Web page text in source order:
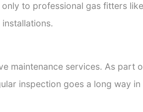
to professional gas fitters
maintenance services. As part
inspection goes a long way